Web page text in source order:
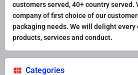
customers served, 40+ country served.
company of first choice of our
packaging needs. We will delight
products, services and conduct.
Categories